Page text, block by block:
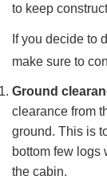
to keep
If you decide to
make sure to
Ground
clearance from
ground. This is
bottom few logs
the cabin.